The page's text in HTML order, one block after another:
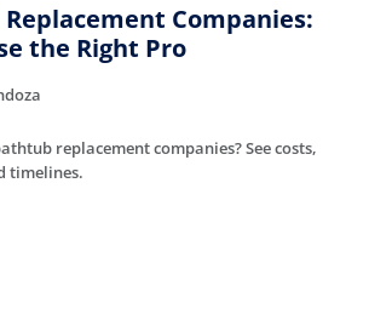
Companies:
the Right Pro
replacement companies? See costs,
timelines.